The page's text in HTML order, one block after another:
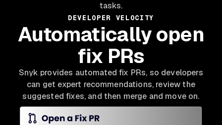
tasks.
DEVELOPER VELOCITY
Automatically open
fix PRs
Snyk provides automated fix PRs, so developers
can get expert recommendations, review the
suggested fixes, and then merge and move on.